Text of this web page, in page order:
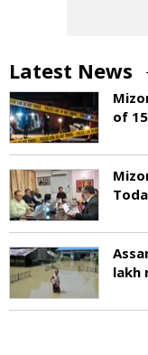
Latest News
of
lakh